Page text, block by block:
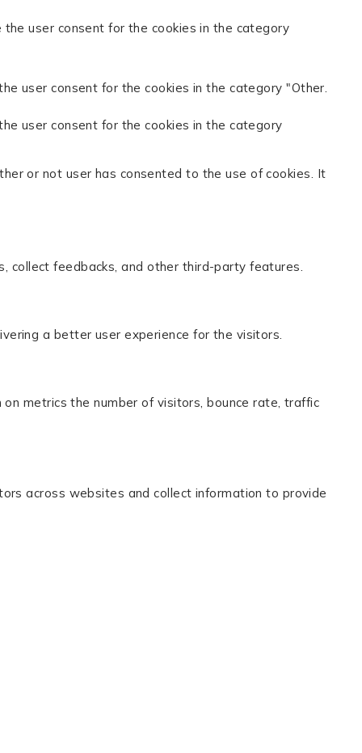
user consent for the cookies in the category
user consent for the cookies in the category "Other.
user consent for the cookies in the category
or not user has consented to the use of cookies. It
collect feedbacks, and other third-party features.
a better user experience for the visitors.
metrics the number of visitors, bounce rate, traffic
across websites and collect information to provide